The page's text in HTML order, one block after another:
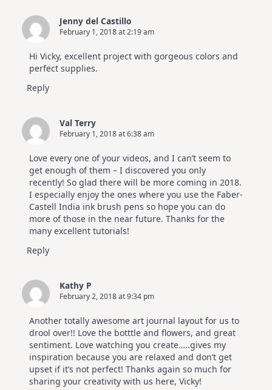
Jenny del Castillo
February 1, 2018 at 2:19 am
Hi Vicky, excellent project with gorgeous colors and
perfect supplies.
Reply
Val Terry
February 1, 2018 at 6:38 am
Love every one of your videos, and I can’t seem to
get enough of them – I discovered you only
recently! So glad there will be more coming in 2018.
I especially enjoy the ones where you use the Faber-
Castell India ink brush pens so hope you can do
more of those in the near future. Thanks for the
many excellent tutorials!
Reply
Kathy P
February 2, 2018 at 9:34 pm
Another totally awesome art journal layout for us to
drool over!! Love the botttle and flowers, and great
sentiment. Love watching you create…..gives my
inspiration because you are relaxed and don’t get
upset if it’s not perfect! Thanks again so much for
sharing your creativity with us here, Vicky!